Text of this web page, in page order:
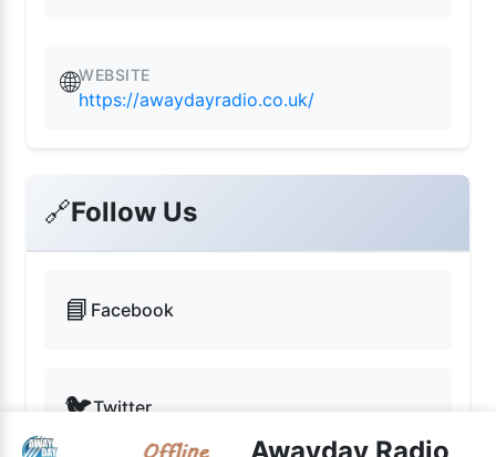
🌐WEBSITE
https://awaydayradio.co.uk/
🔗Follow Us
📘 Facebook
🐦Twitter